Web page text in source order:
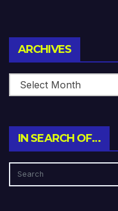
ARCHIVES
IN SEARCH OF…